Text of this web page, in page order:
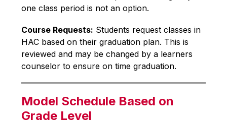
one class period is not an option.
Course Requests: Students request classes in
HAC based on their graduation plan. This is
reviewed and may be changed by a learners
counselor to ensure on time graduation.
Model Schedule Based on
Grade Level